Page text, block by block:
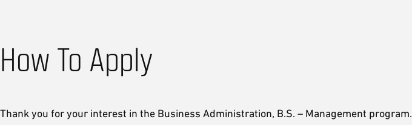
How To Apply
Thank you for your interest in the Business Administration, B.S. – Management program.